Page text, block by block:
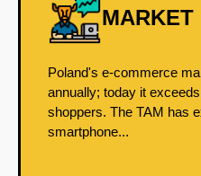
MARKET
Poland's e-commerce
annually; today it
shoppers. The TAM has
smartphone...